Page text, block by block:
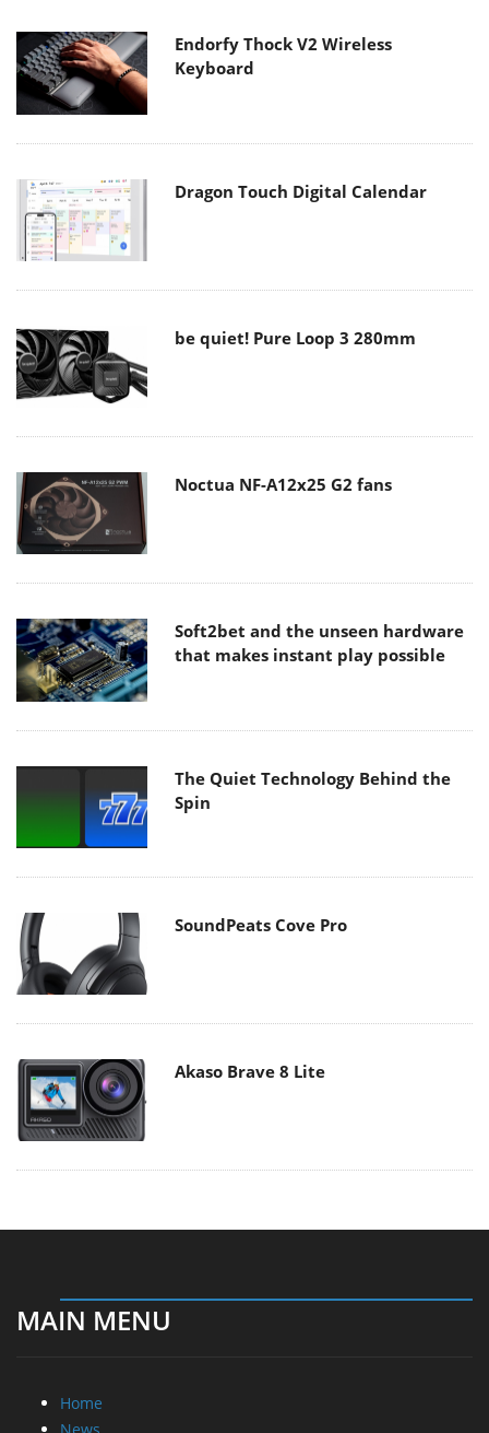
Endorfy Thock V2 Wireless
Keyboard
Dragon Touch Digital Calendar
be quiet! Pure Loop 3 280mm
Noctua NF-A12x25 G2 fans
Soft2bet and the unseen hardware
that makes instant play possible
The Quiet Technology Behind the
Spin
SoundPeats Cove Pro
Akaso Brave 8 Lite
MAIN MENU
Home